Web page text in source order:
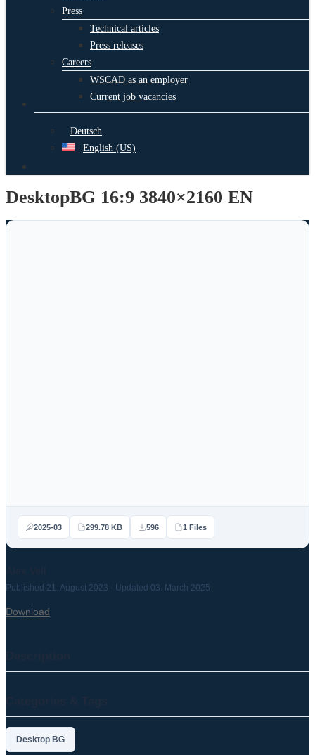
Press
Technical articles
Press releases
Careers
WSCAD as an employer
Current job vacancies
Deutsch
English (US)
DesktopBG 16:9 3840×2160 EN
2025-03 299.78 KB 596 1 Files
Published 21. August 2023 · Updated 03. March 2025
Download
Desktop BG